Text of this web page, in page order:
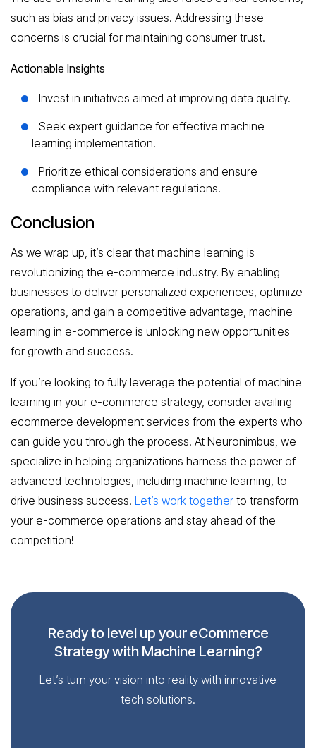
such as bias and privacy issues. Addressing these
concerns is crucial for maintaining consumer trust.
Actionable Insights
Invest in initiatives aimed at improving data quality.
Seek expert guidance for effective machine
learning implementation.
Prioritize ethical considerations and ensure
compliance with relevant regulations.
Conclusion
As we wrap up, it’s clear that machine learning is
revolutionizing the e-commerce industry. By enabling
businesses to deliver personalized experiences, optimize
operations, and gain a competitive advantage, machine
learning in e-commerce is unlocking new opportunities
for growth and success.
If you’re looking to fully leverage the potential of machine
learning in your e-commerce strategy, consider availing
ecommerce development services from the experts who
can guide you through the process. At Neuronimbus, we
specialize in helping organizations harness the power of
advanced technologies, including machine learning, to
drive business success. Let’s work together to transform
your e-commerce operations and stay ahead of the
competition!
Ready to level up your eCommerce
Strategy with Machine Learning?
Let’s turn your vision into reality with innovative
tech solutions.